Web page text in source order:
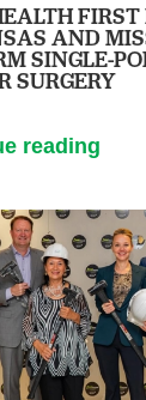
AND
SINGLE-
SURGERY
reading